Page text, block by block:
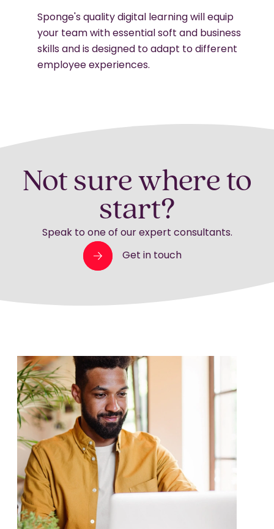
Sponge's quality digital learning will equip
your team with essential soft and business
skills and is designed to adapt to different
employee experiences.
Not sure where to
start?
Speak to one of our expert consultants.
Get in touch